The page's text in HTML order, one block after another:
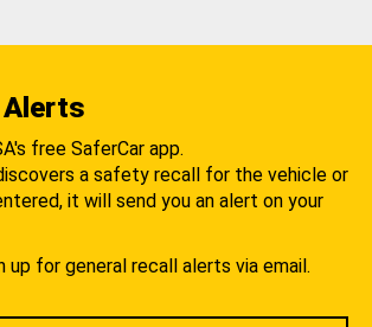
Alerts
free SaferCar app.
a safety recall for the vehicle or
it will send you an alert on your
up for general recall alerts via email.